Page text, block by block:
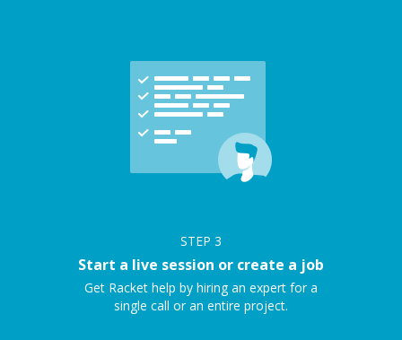
STEP 3
Start a live session or create a job
Get Racket help by hiring an expert for a
single call or an entire project.